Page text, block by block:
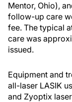
Mentor, Ohio),
follow-up care
fee. The typical
care was
issued.
Equipment and
all-laser LASIK
and Zyoptix